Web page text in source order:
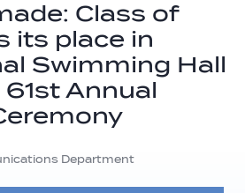
Class of
its place in
Swimming Hall
Annual
Department